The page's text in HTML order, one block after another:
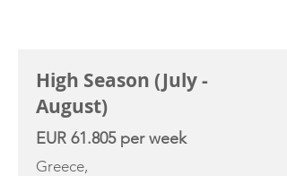
High Season (July -
August)
EUR 61.805 per week
Greece,